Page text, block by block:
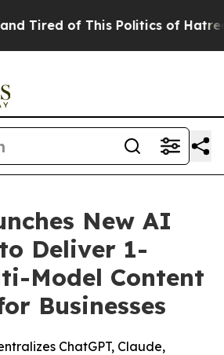
of This Politics of Hatred”
New AI
Deliver 1-
Model Content
Businesses
ChatGPT, Claude,